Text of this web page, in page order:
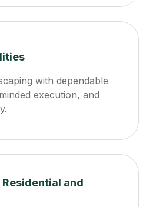
with dependable
execution, and
Residential and